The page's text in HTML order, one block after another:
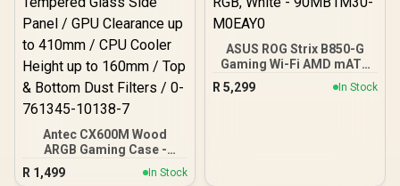
Antec CX600M Wood
ARGB Gaming Case -
Black / Panoramic 270°
View With Exotic Wood /
R 1,499 In Stock
ASUS ROG Strix B850-G
Gaming Wi-Fi AMD mATX
Motherboard, 14+2+1
Power Stages, DDR5,
R 5,299 In Stock